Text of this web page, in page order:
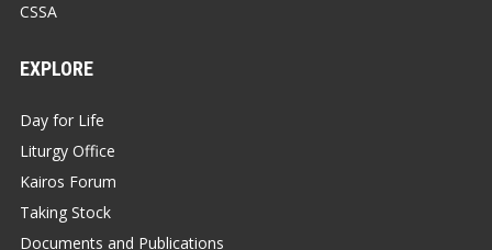
CSSA
EXPLORE
Day for Life
Liturgy Office
Kairos Forum
Taking Stock
Documents and Publications